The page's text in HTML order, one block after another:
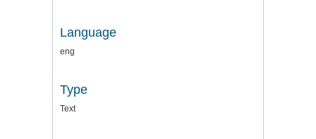
Language
eng
Type
Text